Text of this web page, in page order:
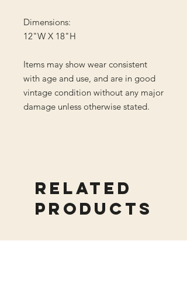
Dimensions:
12"W X 18"H
Items may show wear consistent
with age and use, and are in good
vintage condition without any major
damage unless otherwise stated.
Related
Products